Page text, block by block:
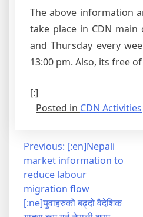
The above information
take place in CDN main
and Thursday every
13:00 pm. Also, its free
[:]
Posted in CDN Activities
Post
navigation
Previous: [:en]Nepali
market information to
reduce labour
migration flow
[:ne]युवाहरुको बढ्दो वैदेशिक